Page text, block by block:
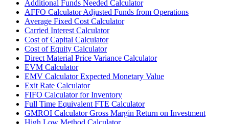
Additional Funds Needed Calculator
AFFO Calculator Adjusted Funds from Operations
Average Fixed Cost Calculator
Carried Interest Calculator
Cost of Capital Calculator
Cost of Equity Calculator
Direct Material Price Variance Calculator
EVM Calculator
EMV Calculator Expected Monetary Value
Exit Rate Calculator
FIFO Calculator for Inventory
Full Time Equivalent FTE Calculator
GMROI Calculator Gross Margin Return on Investment
High Low Method Calculator